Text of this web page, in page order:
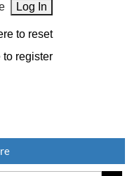
to reset
register